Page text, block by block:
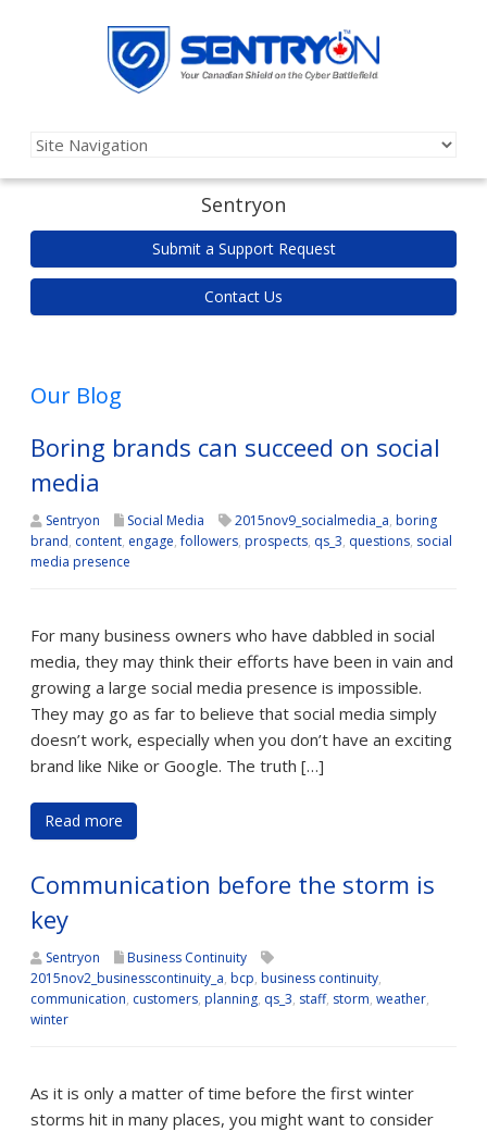
Sentryon
Submit a Support Request
Contact Us
Our Blog
Boring brands can succeed on social
media
Sentryon Social Media 2015nov9_socialmedia_a, boring
brand, content, engage,followers, prospects, qs_3, questions, social
media presence
For many business owners who have dabbled in social
media, they may think their efforts have been in vain and
growing a large social media presence is impossible.
They may go as far to believe that social media simply
doesn’t work, especially when you don’t have an exciting
brand like Nike or Google. The truth […]
Read more
Communication before the storm is
key
Sentryon
Business Continuity
2015nov2_businesscontinuity_a, bcp, business continuity,
communication, customers, planning, qs_3, staff, storm, weather,
winter
As it is only a matter of time before the first winter
storms hit in many places, you might want to consider